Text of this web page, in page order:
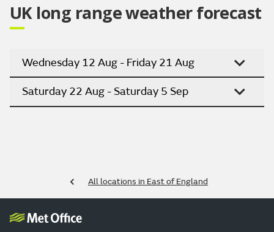
UK long range weather forecast
Wednesday 12 Aug - Friday 21 Aug
Saturday 22 Aug - Saturday 5 Sep
All locations in East of England